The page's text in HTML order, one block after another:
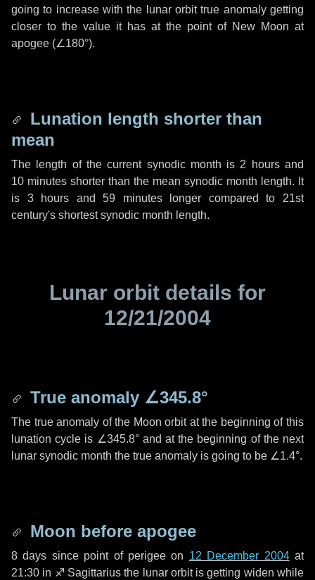
going to increase with the lunar orbit true anomaly getting
closer to the value it has at the point of New Moon at
apogee (∠180°).
Lunation length shorter than
mean
The length of the current synodic month is 2 hoursand
10 minutes shorter than the mean synodic month length. It
is 3 hours and59 minuteslonger compared to 21st
century's shortest synodic month length.
Lunar orbit details for
12/21/2004
True anomaly ∠345.8°
The true anomaly of the Moon orbit at the beginning of this
lunation cycle is ∠345.8°and at the beginning of the next
lunar synodic month the true anomaly is going to be ∠1.4°.
Moon before apogee
8 days since point of perigee on 12 December 2004at
21:30 in ♐ Sagittarius the lunar orbit is getting widen while